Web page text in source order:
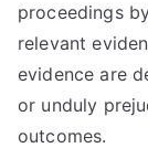
proceedings
relevant
evidence are
or unduly
outcomes.